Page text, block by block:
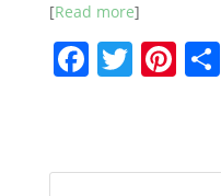
[Read more]
F
e
T
er
Pi
e
S